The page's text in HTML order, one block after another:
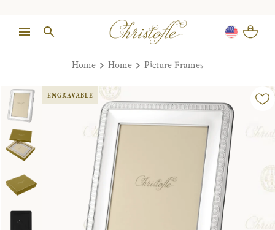
Home Home Picture Frames
ENGRAVABLE